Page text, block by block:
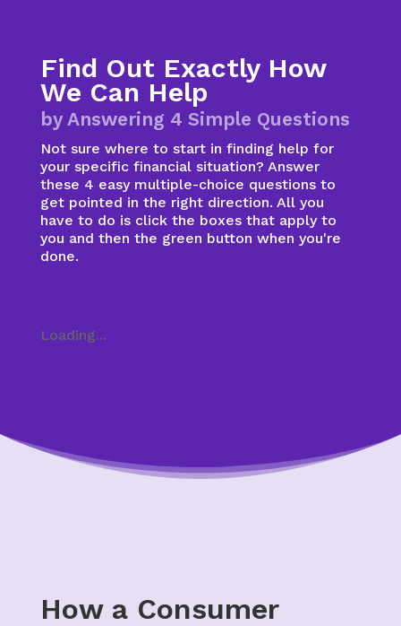
Find Out Exactly How
We Can Help
by Answering 4 Simple Questions
Not sure where to start in finding help for
your specific financial situation? Answer
these 4 easy multiple-choice questions to
get pointed in the right direction. All you
have to do is click the boxes that apply to
you and then the green button when you're
done.
Loading...
How a Consumer